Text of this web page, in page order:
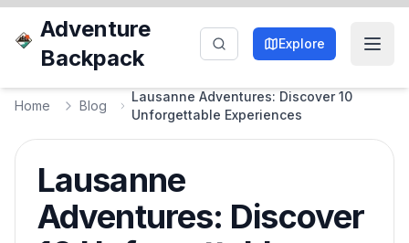
Adventure
Backpack
Explore
Home Blog
Lausanne Adventures: Discover 10
Unforgettable Experiences
Lausanne
Adventures: Discover